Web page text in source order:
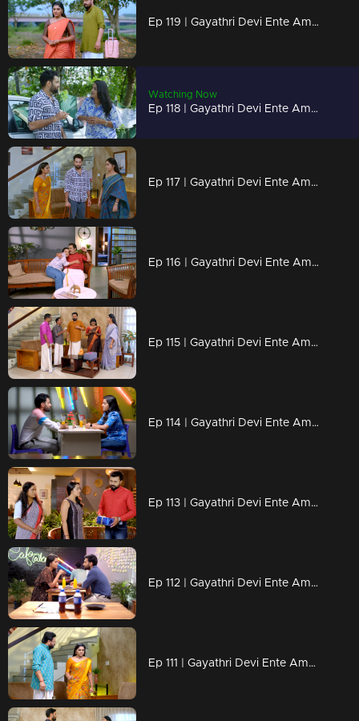
Ep 119 | Gayathri Devi Ente Amma | Abhi and Isha arrive at Vandiperiyar, unaware of the lurking danger
Watching Now
Ep 118 | Gayathri Devi Ente Amma | Isha and Abhi set off on their journey to Vandiperiyar.
Ep 117 | Gayathri Devi Ente Amma | Rammohan stays clueless as Rahul plans to murder Abhi
Ep 116 | Gayathri Devi Ente Amma | Abhi and Isha gear up to travel.
Ep 115 | Gayathri Devi Ente Amma | Rahul has come up with a new strategy!
Ep 114 | Gayathri Devi Ente Amma | Abhi has no intention of continuing his relationship with Devbala.
Ep 113 | Gayathri Devi Ente Amma | Rahul’s attempt to give Isha a gift ,but isha rejecting it.
Ep 112 | Gayathri Devi Ente Amma | Isha advises Abhishek to maintain some distance from Rahul.
Ep 111 | Gayathri Devi Ente Amma | Abhi is taken aback when Rahul shows up to meet him and Ram Mohan.